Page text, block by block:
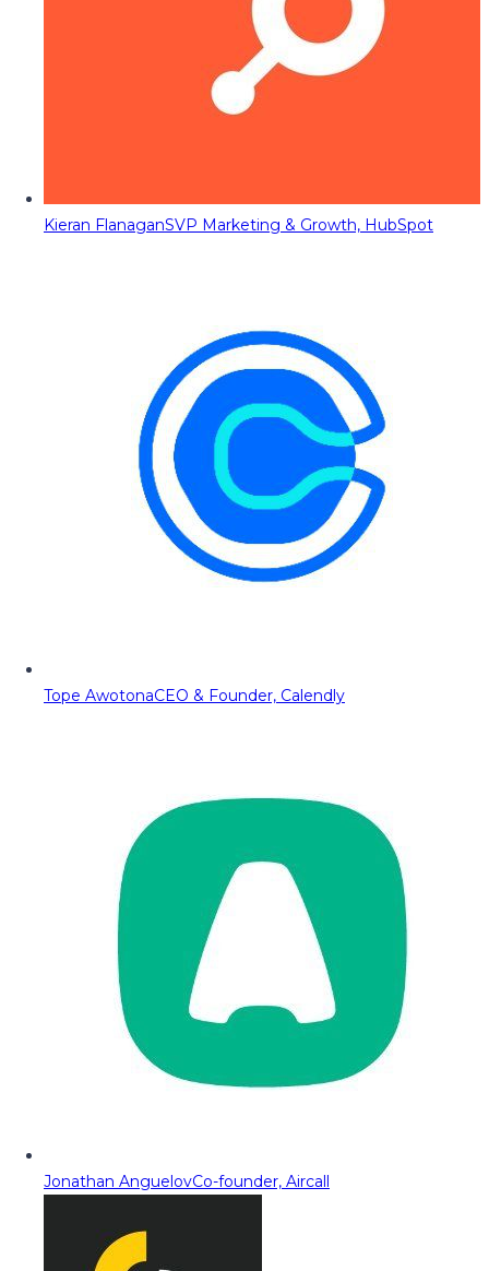
Kieran FlanaganSVP Marketing & Growth, HubSpot
Tope AwotonaCEO & Founder, Calendly
Jonathan AnguelovCo-founder, Aircall